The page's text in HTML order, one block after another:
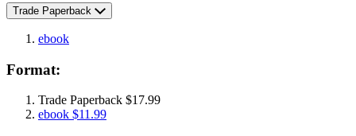
Trade Paperback
ebook
Format:
Trade Paperback $17.99
ebook $11.99